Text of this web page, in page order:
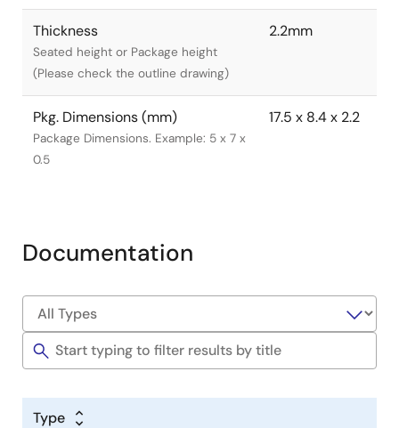
Thickness
Seated height or Package height
(Please check the outline drawing)
2.2mm
Pkg. Dimensions (mm)
Package Dimensions. Example: 5 x 7 x
0.5
17.5 x 8.4 x 2.2
Documentation
Type